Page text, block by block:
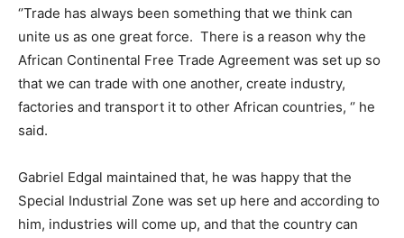
‘’Trade has always been something that we think can
unite us as one great force. There is a reason why the
African Continental Free Trade Agreement was set up so
that we can trade with one another, create industry,
factories and transport it to other African countries, ‘’ he
said.
Gabriel Edgal maintained that, he was happy that the
Special Industrial Zone was set up here and according to
him, industries will come up, and that the country can